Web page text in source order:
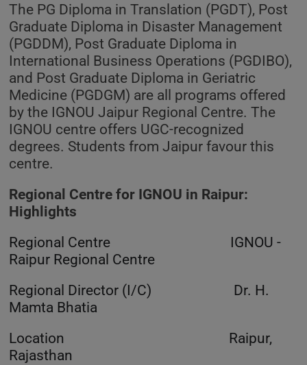
The PG Diploma in Translation (PGDT), Post
Graduate Diploma in Disaster Management
(PGDDM), Post Graduate Diploma in
International Business Operations (PGDIBO),
and Post Graduate Diploma in Geriatric
Medicine (PGDGM) are all programs offered
by the IGNOU Jaipur Regional Centre. The
IGNOU centre offers UGC-recognized
degrees. Students from Jaipur favour this
centre.
Regional Centre for IGNOU in Raipur:
Highlights
Regional Centre IGNOU -
Raipur Regional Centre
Regional Director (I/C) Dr. H.
Mamta Bhatia
Location Raipur,
Rajasthan